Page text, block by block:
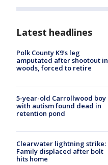
Latest headlines
Polk County K9’s leg
amputated after shootout in
woods, forced to retire
5-year-old Carrollwood boy
with autism found dead in
retention pond
Clearwater lightning strike:
Family displaced after bolt
hits home